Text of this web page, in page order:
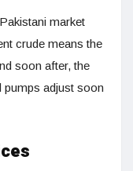
market
crude means the
soon after, the
pumps adjust soon